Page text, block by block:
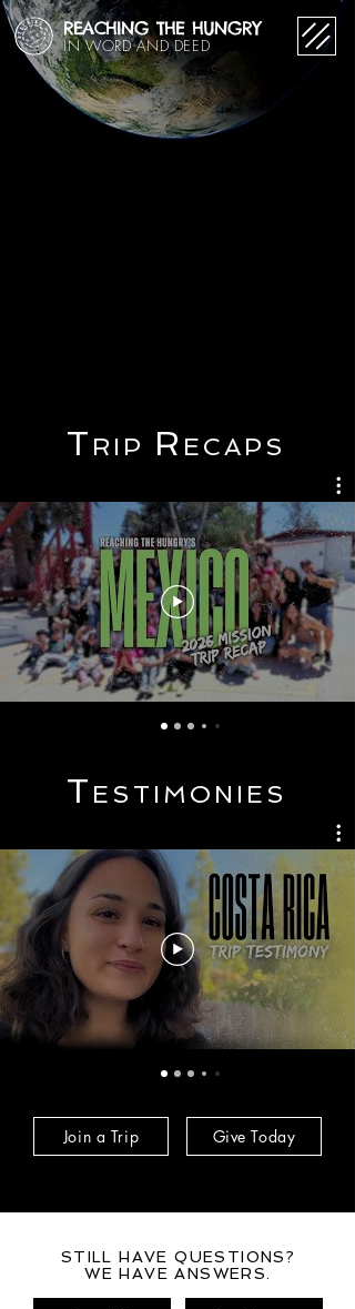
REACHING THE HUNGRY
IN WORD AND DEED
T RIP R ECAPS
T ESTI MONIES
Join a Trip Give Today
STILL HAVE QUESTIONS?
WE HAVE ANSWERS.